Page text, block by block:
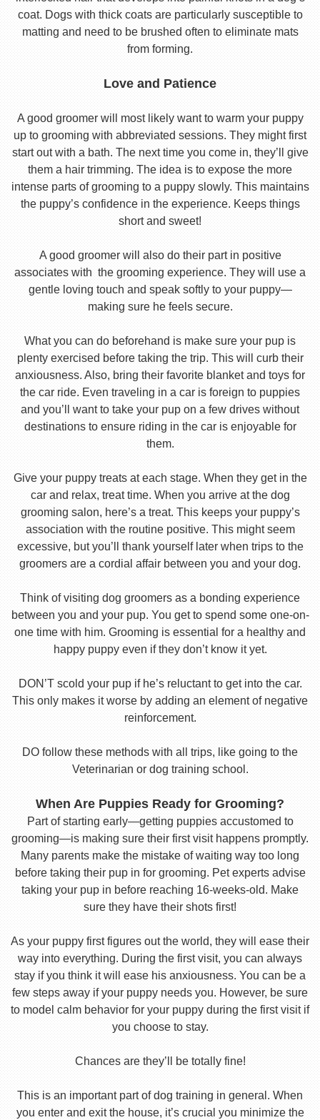
coat. Dogs with thick coats are particularly susceptible to
matting and need to be brushed often to eliminate mats
from forming.
Love and Patience
A good groomer will most likely want to warm your puppy
up to grooming with abbreviated sessions. They might first
start out with a bath. The next time you come in, they’ll give
them a hair trimming. The idea is to expose the more
intense parts of grooming to a puppy slowly. This maintains
the puppy’s confidence in the experience. Keeps things
short and sweet!
A good groomer will also do their part in positive
associates with the grooming experience. They will use a
gentle loving touch and speak softly to your puppy—
making sure he feels secure.
What you can do beforehand is make sure your pup is
plenty exercised before taking the trip. This will curb their
anxiousness. Also, bring their favorite blanket and toys for
the car ride. Even traveling in a car is foreign to puppies
and you’ll want to take your pup on a few drives without
destinations to ensure riding in the car is enjoyable for
them.
Give your puppy treats at each stage. When they get in the
car and relax, treat time. When you arrive at the dog
grooming salon, here’s a treat. This keeps your puppy’s
association with the routine positive. This might seem
excessive, but you’ll thank yourself later when trips to the
groomers are a cordial affair between you and your dog.
Think of visiting dog groomers as a bonding experience
between you and your pup. You get to spend some one-on-
one time with him. Grooming is essential for a healthy and
happy puppy even if they don’t know it yet.
DON’T scold your pup if he’s reluctant to get into the car.
This only makes it worse by adding an element of negative
reinforcement.
DO follow these methods with all trips, like going to the
Veterinarian or dog training school.
When Are Puppies Ready for Grooming?
Part of starting early—getting puppies accustomed to
grooming—is making sure their first visit happens promptly.
Many parents make the mistake of waiting way too long
before taking their pup in for grooming. Pet experts advise
taking your pup in before reaching 16-weeks-old. Make
sure they have their shots first!
As your puppy first figures out the world, they will ease their
way into everything. During the first visit, you can always
stay if you think it will ease his anxiousness. You can be a
few steps away if your puppy needs you. However, be sure
to model calm behavior for your puppy during the first visit if
you choose to stay.
Chances are they’ll be totally fine!
This is an important part of dog training in general. When
you enter and exit the house, it’s crucial you minimize the